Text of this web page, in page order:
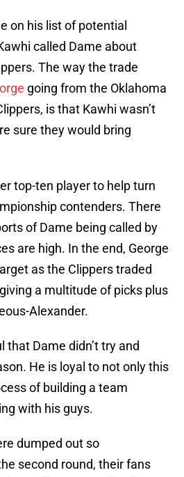
on his list of potential
called Dame about
The way the trade
going from the Oklahoma
is that Kawhi wasn’t
sure they would bring
top-ten player to help turn
contenders. There
of Dame being called by
are high. In the end, George
as the Clippers traded
a multitude of picks plus
Alexander.
that Dame didn’t try and
He is loyal to not only this
of building a team
with his guys.
dumped out so
second round, their fans